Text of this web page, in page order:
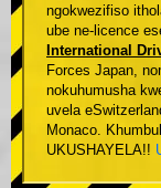
ngokwezifiso
ube ne-licence
International
Forces Japan,
nokuhumusha
uvela
Monaco.
UKUSHAYELA!!